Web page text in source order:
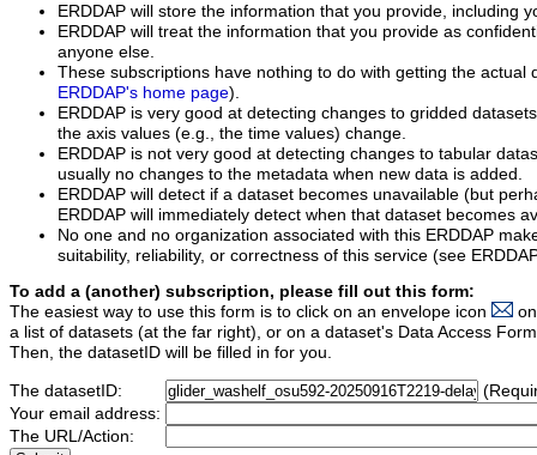
ERDDAP will store the information that you provide, including
ERDDAP will treat the information that you provide as
anyone else.
These subscriptions have nothing to do with getting the actual
ERDDAP's home page).
ERDDAP is very good at detecting changes to gridded
the axis values (e.g., the time values) change.
ERDDAP is not very good at detecting changes to tabular
usually no changes to the metadata when new data is added.
ERDDAP will detect if a dataset becomes unavailable (but
ERDDAP will immediately detect when that dataset becomes
No one and no organization associated with this ERDDAP
suitability, reliability, or correctness of this service (see
To add a (another) subscription, please fill out this form:
The easiest way to use this form is to click on an envelope icon
a list of datasets (at the far right), or on a dataset's Data Access
Then, the datasetID will be filled in for you.
The datasetID:
Your email address:
The URL/Action: